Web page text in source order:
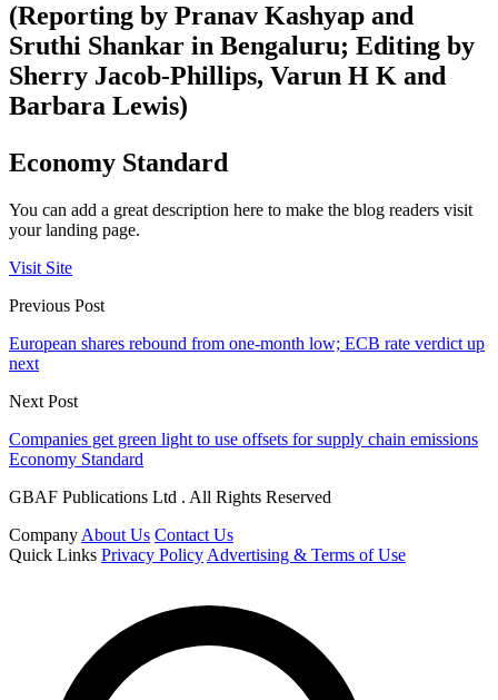
(Reporting by Pranav Kashyap and
Sruthi Shankar in Bengaluru; Editing by
Sherry Jacob-Phillips, Varun H K and
Barbara Lewis)
Economy Standard
You can add a great description here to make the blog readers visit
your landing page.
Visit Site
Previous Post
European shares rebound from one-month low; ECB rate verdict up
next
Next Post
Companies get green light to use offsets for supply chain emissions
Economy Standard
GBAF Publications Ltd . All Rights Reserved
Company About Us Contact Us
Quick Links Privacy Policy Advertising & Terms of Use